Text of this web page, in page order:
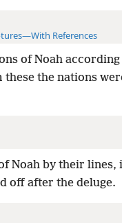
References
of Noah
the nations
Noah by their
off after the deluge.